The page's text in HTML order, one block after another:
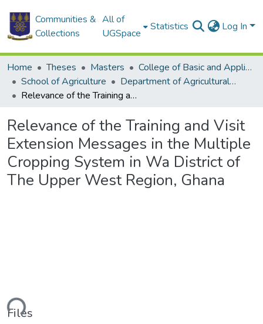
Communities &
Collections
All of
UGSpace
Statistics Log In
Home Theses Masters
College of Basic and Applied Sciences
School of Agriculture
Department of Agricultural Extension
Relevance of the Training and Visit Extension Messages in the Multiple Cropping System in Wa District of The Upper West Region, Ghana
Relevance of the Training and Visit
Extension Messages in the Multiple
Cropping System in Wa District of
The Upper West Region, Ghana
Files